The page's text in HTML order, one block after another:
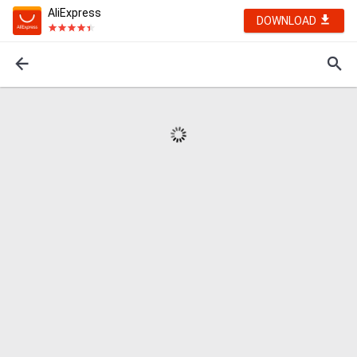
AliExpress
DOWNLOAD